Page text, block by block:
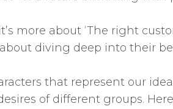
more about ‘The right
diving deep into their
that represent our ideal
of different groups.